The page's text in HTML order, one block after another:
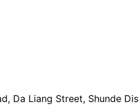
Da Liang Street, Shunde